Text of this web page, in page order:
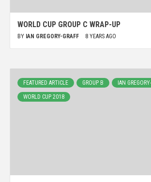
WORLD CUP GROUP C WRAP-UP
BY IAN GREGORY-GRAFF 8 YEARS AGO
FEATURED ARTICLE GROUP B IAN
WORLD CUP 2018